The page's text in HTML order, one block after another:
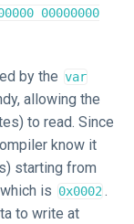
00000000
by the var
allowing the
to read. Since
know it
starting from
is 0x0002 .
to write at